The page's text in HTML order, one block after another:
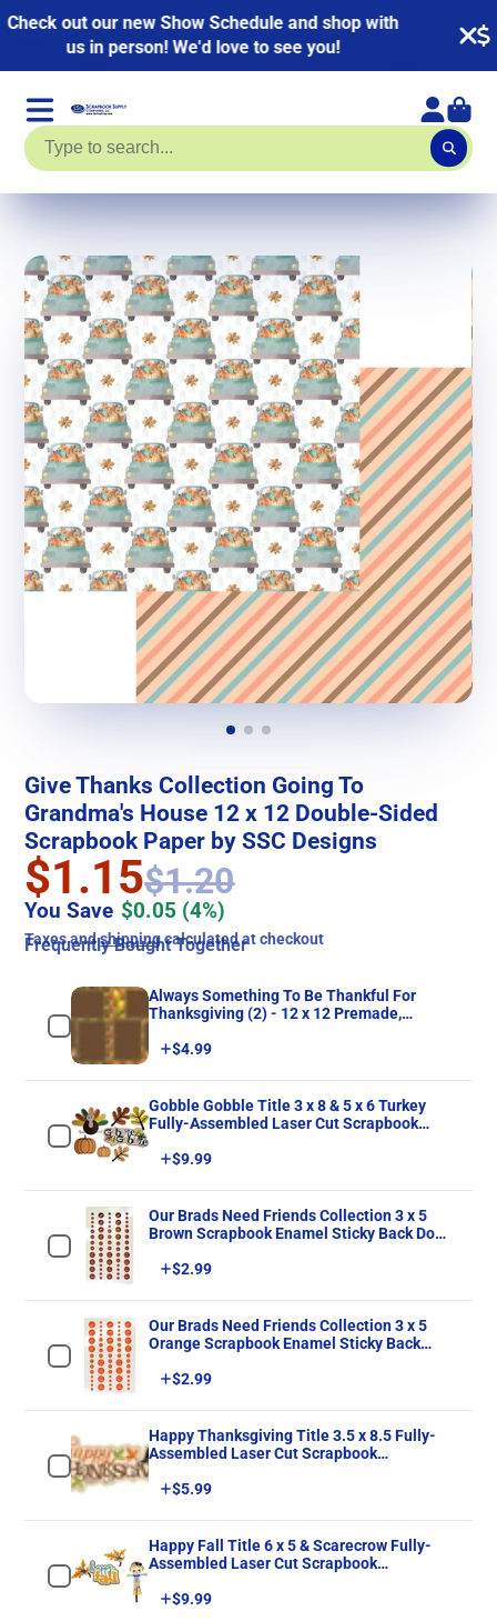
NEW KITS ADDED! HUGE Page Kit Sale going on
now. Up to 40% off!
Give Thanks Collection Going To
Grandma's House 12 x 12 Double-Sided
Scrapbook Paper by SSC Designs
$1.15$1.20
You Save $0.05 (4%)
Taxes andshippingcalculated at checkout
Frequently Bought Together
Always Something To Be Thankful For
Thanksgiving (2) - 12 x 12 Premade,
Price
$4.99
Gobble Gobble Title 3 x 8 & 5 x 6 Turkey
Fully-Assembled Laser Cut Scrapbook
Price
$9.99
Our Brads Need Friends Collection 3 x 5
Brown Scrapbook Enamel Sticky Back Dots
Price
$2.99
Our Brads Need Friends Collection 3 x 5
Orange Scrapbook Enamel Sticky Back
Price
$2.99
Happy Thanksgiving Title 3.5 x 8.5 Fully-
Assembled Laser Cut Scrapbook
Price
$5.99
Happy Fall Title 6 x 5 & Scarecrow Fully-
Assembled Laser Cut Scrapbook
Price
$9.99